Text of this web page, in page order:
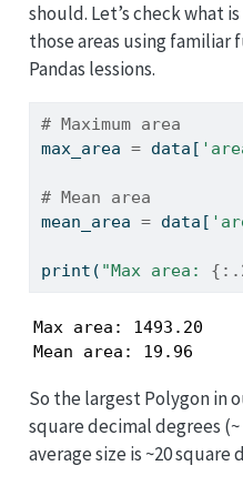
should. Let’s check what
those areas using
Pandas lessions.
# Maximum area
max_area = data[
# Mean area
mean_area = data[
print ( "Max area:
Max area: 1493.20
Mean area: 19.96
So the largest Polygon in
square decimal degrees (~
average size is ~20 square